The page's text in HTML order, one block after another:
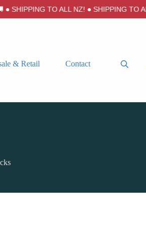
TO ALL NZ! ● SHIPPING TO
& Retail Contact